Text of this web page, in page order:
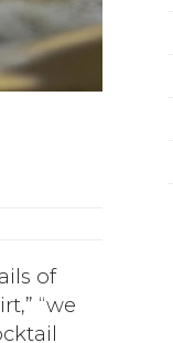
of
“we